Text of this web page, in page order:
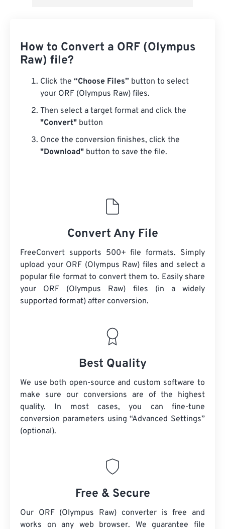
How to Convert a ORF (Olympus
Raw) file?
Click the “Choose Files” button to select
your ORF (Olympus Raw) files.
Then select a target format and click the
"Convert" button
Once the conversion finishes, click the
"Download" button to save the file.
Convert Any File
FreeConvert supports 500+ file formats. Simply
upload your ORF (Olympus Raw) files and select a
popular file format to convert them to. Easily share
your ORF (Olympus Raw) files (in a widely
supported format) after conversion.
Best Quality
We use both open-source and custom software to
make sure our conversions are of the highest
quality. In most cases, you can fine-tune
conversion parameters using “Advanced Settings”
(optional).
Free & Secure
Our ORF (Olympus Raw) converter is free and
works on any web browser. We guarantee file